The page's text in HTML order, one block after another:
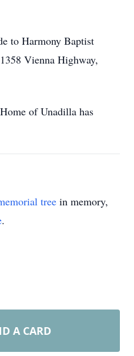
to Harmony Baptist
Vienna Highway,
of Unadilla has
tree in memory,
.
A CARD